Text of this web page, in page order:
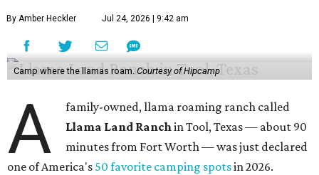
By Amber Heckler Jul 24, 2026 | 9:42 am
Camp where the llamas roam.Courtesy of Hipcamp
A
family-owned, llama roaming ranch called
Llama Land Ranchin Tool, Texas — about 90
minutes from Fort Worth — was just declared
one of America's 50 favorite camping spotsin 2026.